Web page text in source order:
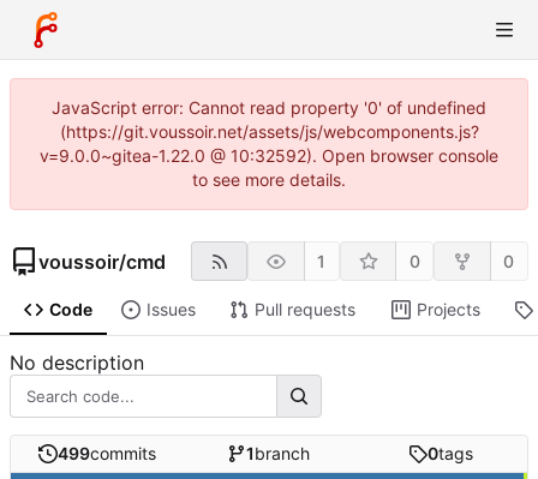
JavaScript error: Cannot read property '0' of undefined
(https://git.voussoir.net/assets/js/webcomponents.js?
v=9.0.0~gitea-1.22.0 @ 10:32592). Open browser console
to see more details.
voussoir/cmd 1 0 0
Code Issues Pull requests Projects
No description
499commits 1branch 0tags